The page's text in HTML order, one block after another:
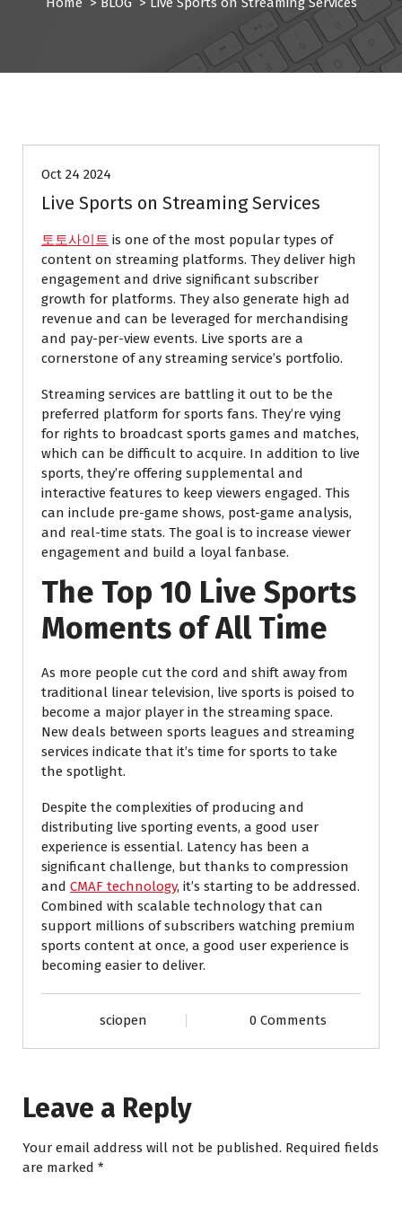
Oct 24 2024
Live Sports on Streaming Services
토토사이트 is one of the most popular types of
content on streaming platforms. They deliver high
engagement and drive significant subscriber
growth for platforms. They also generate high ad
revenue and can be leveraged for merchandising
and pay-per-view events. Live sports are a
cornerstone of any streaming service’s portfolio.
Streaming services are battling it out to be the
preferred platform for sports fans. They’re vying
for rights to broadcast sports games and matches,
which can be difficult to acquire. In addition to live
sports, they’re offering supplemental and
interactive features to keep viewers engaged. This
can include pre-game shows, post-game analysis,
and real-time stats. The goal is to increase viewer
engagement and build a loyal fanbase.
The Top 10 Live Sports
Moments of All Time
As more people cut the cord and shift away from
traditional linear television, live sports is poised to
become a major player in the streaming space.
New deals between sports leagues and streaming
services indicate that it’s time for sports to take
the spotlight.
Despite the complexities of producing and
distributing live sporting events, a good user
experience is essential. Latency has been a
significant challenge, but thanks to compression
and CMAF technology, it’s starting to be addressed.
Combined with scalable technology that can
support millions of subscribers watching premium
sports content at once, a good user experience is
becoming easier to deliver.
sciopen 0 Comments
Leave a Reply
Your email address will not be published. Required fields
are marked *